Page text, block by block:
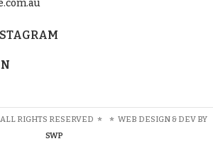
ALL RIGHTS RESERVED * * WEB DESIGN & DEV BY
SWP